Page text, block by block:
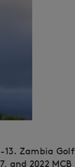
13. Zambia Golf
and 2022 MCB